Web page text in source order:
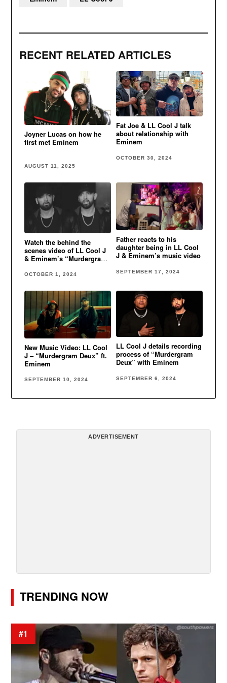
RECENT RELATED ARTICLES
Joyner Lucas on how he
first met Eminem
AUGUST 11, 2025
Fat Joe & LL Cool J talk
about relationship with
Eminem
OCTOBER 30, 2024
Watch the behind the
scenes video of LL Cool J
& Eminem’s “Murdergram
OCTOBER 1, 2024
Father reacts to his
daughter being in LL Cool
J & Eminem’s music video
SEPTEMBER 17, 2024
New Music Video: LL Cool
J – “Murdergram Deux” ft.
Eminem
SEPTEMBER 10, 2024
LL Cool J details recording
process of “Murdergram
Deux” with Eminem
SEPTEMBER 6, 2024
ADVERTISEMENT
TRENDING NOW
#1